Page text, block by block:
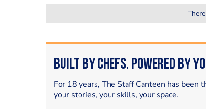
Built by Chefs. Powered by
For 18 years, The Staff Canteen has
your stories, your skills, your space.